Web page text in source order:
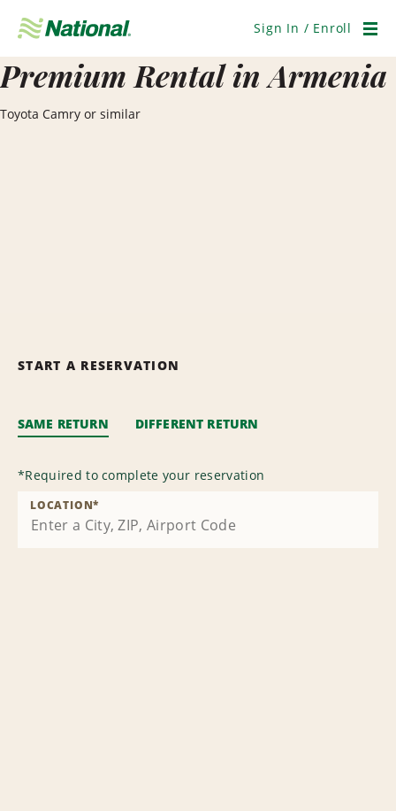
Navigation
Sign In / Enroll
Premium Rental in Armenia
Toyota Camry or similar
START A RESERVATION
SAME RETURN DIFFERENT RETURN
*Required to complete your reservation
LOCATION*